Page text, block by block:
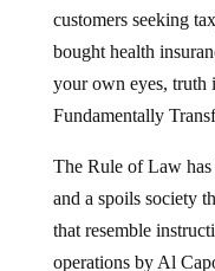
customers seeking
bought health
your own eyes, truth
Fundamentally
The Rule of Law
and a spoils society
that resemble
operations by Al